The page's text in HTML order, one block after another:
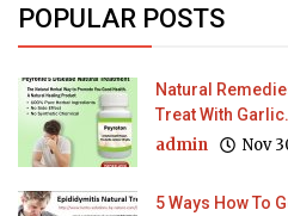
POPULAR POSTS
Natural
Treat With
admin Nov
5 Ways How To